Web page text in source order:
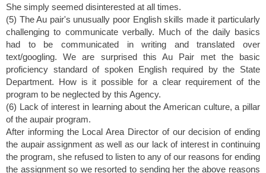
She simply seemed disinterested at all times.
(5) The Au pair's unusually poor English skills made it particularly
challenging to communicate verbally. Much of the daily basics
had to be communicated in writing and translated over
text/googling. We are surprised this Au Pair met the basic
proficiency standard of spoken English required by the State
Department. How is it possible for a clear requirement of the
program to be neglected by this Agency.
(6) Lack of interest in learning about the American culture, a pillar
of the aupair program.
After informing the Local Area Director of our decision of ending
the aupair assignment as well as our lack of interest in continuing
the program, she refused to listen to any of our reasons for ending
the assignment so we resorted to sending her the above reasons